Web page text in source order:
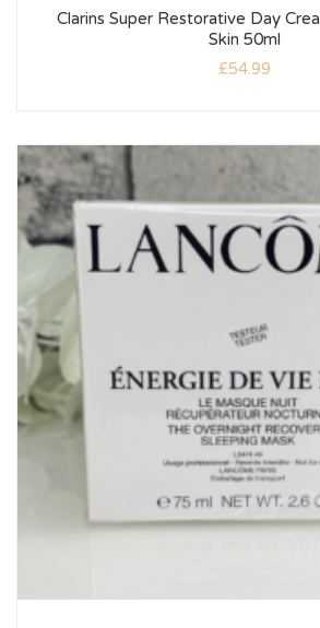
Clarins Super Restorative Day
Skin 50ml
£54.99